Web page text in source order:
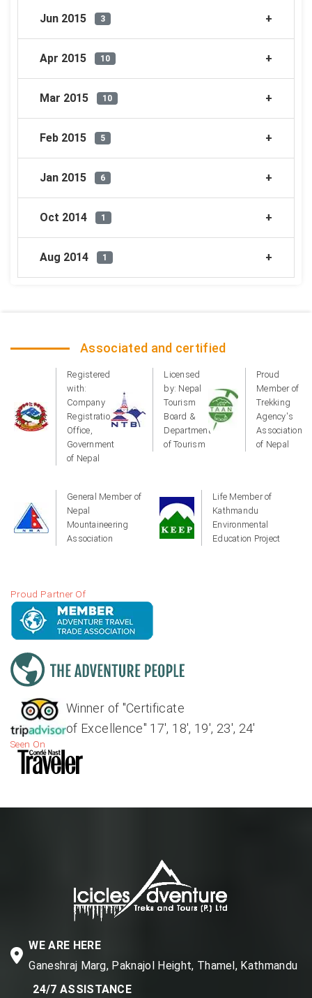
Jun 2015 3
Apr 2015 10
Mar 2015 10
Feb 2015 5
Jan 2015 6
Oct 2014 1
Aug 2014 1
Associated and certified
Registered
with:
Company
Registration
Office,
Government
of Nepal
Licensed
by: Nepal
Tourism
Board &
Department
of Tourism
Proud
Member of
Trekking
Agency's
Association
of Nepal
General Member of
Nepal
Mountaineering
Association
Life Member of
Kathmandu
Environmental
Education Project
Proud Partner Of
Winner of "Certificate
of Excellence" 17', 18', 19', 23', 24'
Seen On
WE ARE HERE
Ganeshraj Marg, Paknajol Height, Thamel, Kathmandu
24/7 ASSISTANCE